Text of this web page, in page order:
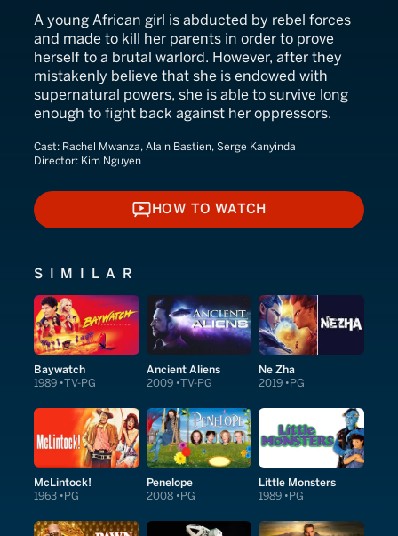
A young African girl is abducted by rebel forces
and made to kill her parents in order to prove
herself to a brutal warlord. However, after they
mistakenly believe that she is endowed with
supernatural powers, she is able to survive long
enough to fight back against her oppressors.
Cast: Rachel Mwanza, Alain Bastien, Serge Kanyinda
Director: Kim Nguyen
HOW TO WATCH
HOW TO WATCH
SIMILAR
Baywatch
1989 TV-PG
Ancient Aliens
2009 TV-PG
Ne Zha
2019 PG
McLintock!
1963 PG
Penelope
2008 PG
Little Monsters
1989 PG